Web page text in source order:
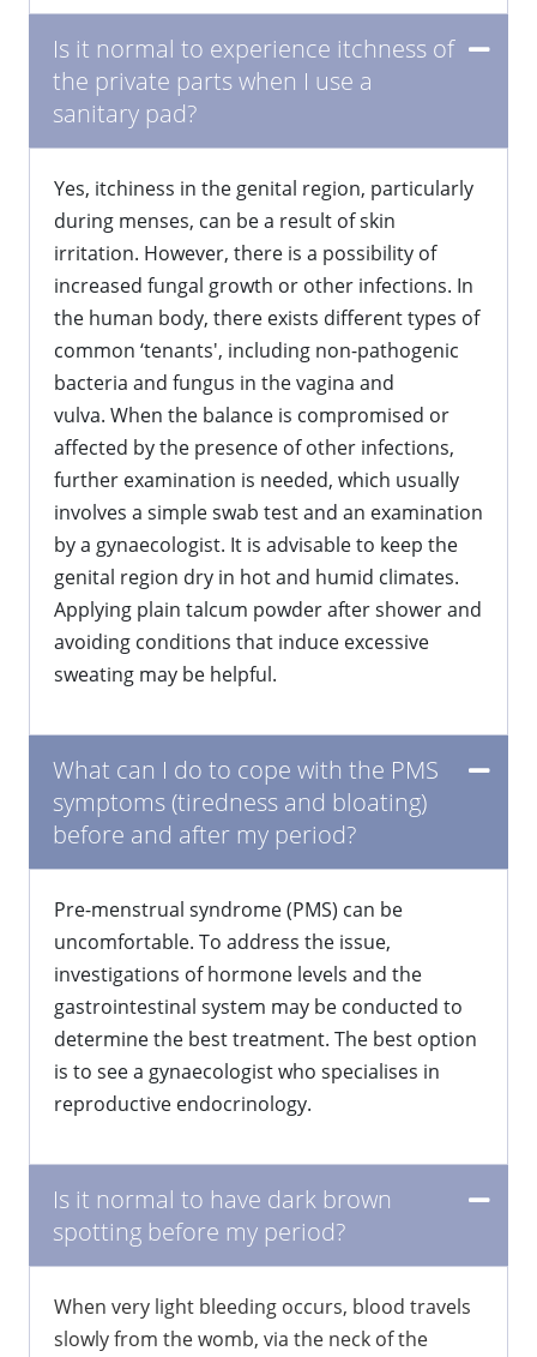
Is it normal to experience itchness of
the private parts when I use a
sanitary pad?
Yes, itchiness in the genital region, particularly
during menses, can be a result of skin
irritation. However, there is a possibility of
increased fungal growth or other infections. In
the human body, there exists different types of
common ‘tenants', including non-pathogenic
bacteria and fungus in the vagina and
vulva. When the balance is compromised or
affected by the presence of other infections,
further examination is needed, which usually
involves a simple swab test and an examination
by a gynaecologist. It is advisable to keep the
genital region dry in hot and humid climates.
Applying plain talcum powder after shower and
avoiding conditions that induce excessive
sweating may be helpful.
What can I do to cope with the PMS
symptoms (tiredness and bloating)
before and after my period?
Pre-menstrual syndrome (PMS) can be
uncomfortable. To address the issue,
investigations of hormone levels and the
gastrointestinal system may be conducted to
determine the best treatment. The best option
is to see a gynaecologist who specialises in
reproductive endocrinology.
Is it normal to have dark brown
spotting before my period?
When very light bleeding occurs, blood travels
slowly from the womb, via the neck of the